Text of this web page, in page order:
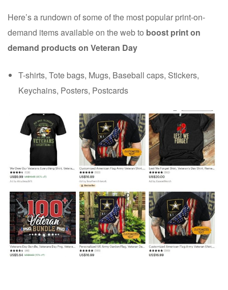
Here’s a rundown of some of the most popular print-on-
demand items available on the web to boost print on
demand products on Veteran Day
T-shirts, Tote bags, Mugs, Baseball caps, Stickers,
Keychains, Posters, Postcards